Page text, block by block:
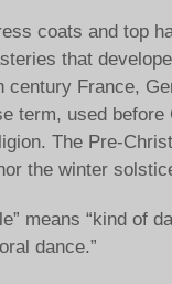
coats and top
that
France,
term, used
The Pre-
the winter
means “kind of
dance.”